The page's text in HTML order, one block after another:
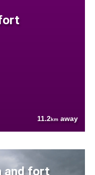
11.2km away
and fort